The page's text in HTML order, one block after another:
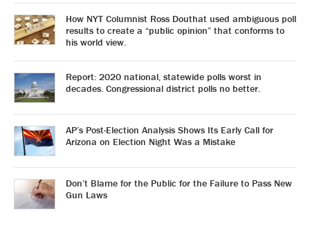
How NYT Columnist Ross Douthat used ambiguous poll
results to create a “public opinion” that conforms to
his world view.
Report: 2020 national, statewide polls worst in
decades. Congressional district polls no better.
AP’s Post-Election Analysis Shows Its Early Call for
Arizona on Election Night Was a Mistake
Don’t Blame for the Public for the Failure to Pass New
Gun Laws